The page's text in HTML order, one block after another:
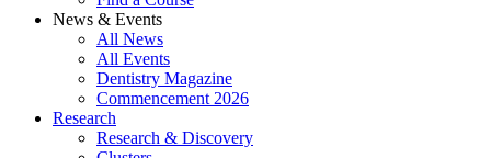
News & Events
All News
All Events
Dentistry Magazine
Commencement 2026
Research
Research & Discovery